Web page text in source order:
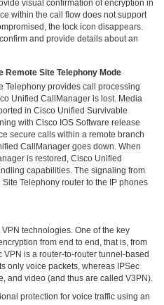
visual confirmation of encryption in
within the call flow does not support
the lock icon disappears.
and provide details about an
Site Telephony Mode
Telephony provides call processing
Unified CallManager is lost. Media
in Cisco Unified Survivable
with Cisco IOS Software release
secure calls within a remote branch
CallManager goes down. When
is restored, Cisco Unified
capabilities. The signaling from
Telephony router to the IP phones
technologies. One of the key
from end to end, that is, from
VPN is a router-to-router tunnel-based
only voice packets, whereas IPSec
and video (and thus are called V3PN).
protection for voice traffic using an